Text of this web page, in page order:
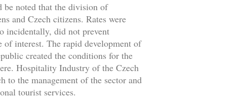
be noted that the division of
and Czech citizens. Rates were
incidentally, did not prevent
interest. The rapid development of
created the conditions for the
Hospitality Industry of the Czech
to the management of the sector and
tourist services.